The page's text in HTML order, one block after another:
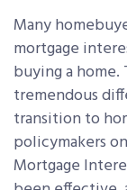
Many
mortgage
buying a home.
tremendous
transition to
policymakers
Mortgage